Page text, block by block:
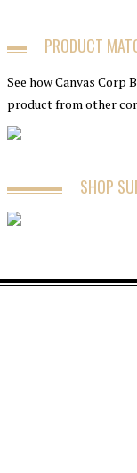
PRODUCT
See how Canvas Corp
product from other
SHOP